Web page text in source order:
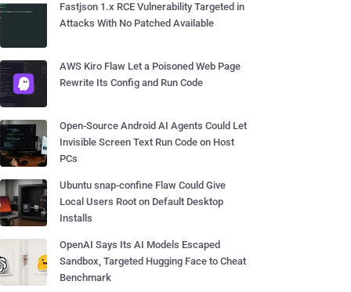
Fastjson 1.x RCE Vulnerability Targeted in
Attacks With No Patched Available
AWS Kiro Flaw Let a Poisoned Web Page
Rewrite Its Config and Run Code
Open-Source Android AI Agents Could Let
Invisible Screen Text Run Code on Host
PCs
Ubuntu snap-confine Flaw Could Give
Local Users Root on Default Desktop
Installs
OpenAI Says Its AI Models Escaped
Sandbox, Targeted Hugging Face to Cheat
Benchmark